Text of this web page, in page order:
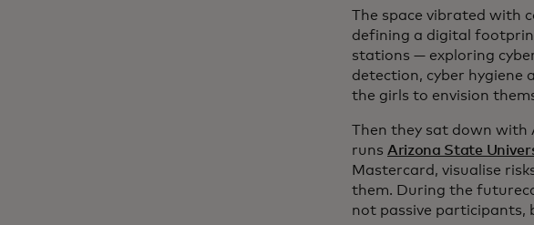
The space vibrated with
defining a digital
stations — exploring
detection, cyber hygiene
the girls to envision
Then they sat down with
runs Arizona State
Mastercard, visualise
them. During the
not passive participants,